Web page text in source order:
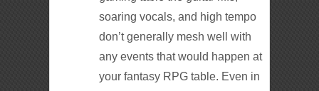
soaring vocals, and high tempo
don’t generally mesh well with
any events that would happen at
your fantasy RPG table. Even in